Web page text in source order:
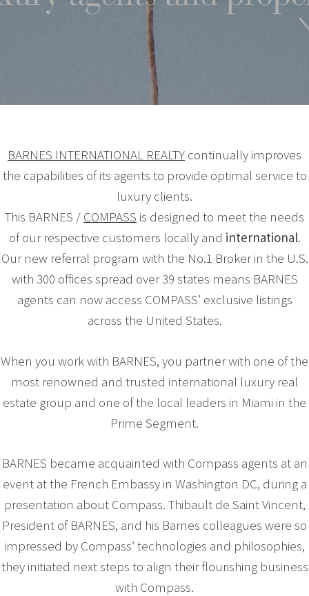
BARNES INTERNATIONAL REALTY continually improves
the capabilities of its agents to provide optimal service to
luxury clients.
This BARNES / COMPASS is designed to meet the needs
of our respective customers locally and international.
Our new referral program with the No.1 Broker in the U.S.
with 300 offices spread over 39 states means BARNES
agents can now access COMPASS’ exclusive listings
across the United States.
When you work with BARNES, you partner with one of the
most renowned and trusted international luxury real
estate group and one of the local leaders in Miami in the
Prime Segment.
BARNES became acquainted with Compass agents at an
event at the French Embassy in Washington DC, during a
presentation about Compass. Thibault de Saint Vincent,
President of BARNES, and his Barnes colleagues were so
impressed by Compass’ technologies and philosophies,
they initiated next steps to align their flourishing business
with Compass.